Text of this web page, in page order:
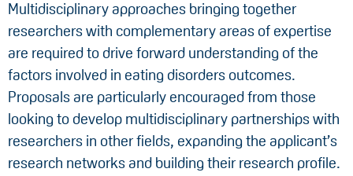
Multidisciplinary approaches bringing together
researchers with complementary areas of expertise
are required to drive forward understanding of the
factors involved in eating disorders outcomes.
Proposals are particularly encouraged from those
looking to develop multidisciplinary partnerships with
researchers in other fields, expanding the applicant’s
research networks and building their research profile.